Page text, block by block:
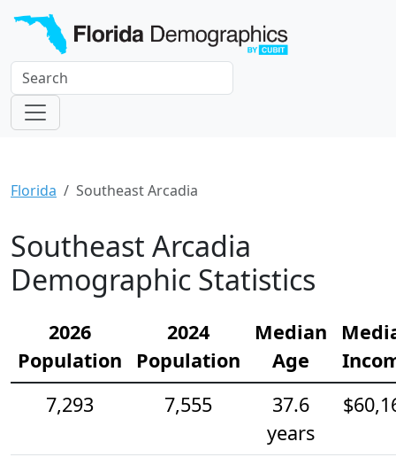
Florida Southeast Arcadia
Southeast Arcadia
Demographic Statistics
2026
Population
2024
Population
Median
Age
7,293
7,555
37.6
years